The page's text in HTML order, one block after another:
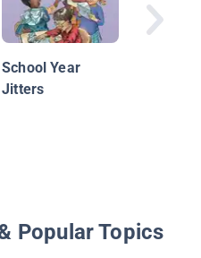
School Year
Jitters
Popular Topics